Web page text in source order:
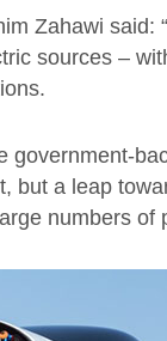
Zahawi said:
sources –
government-
but a leap
numbers of